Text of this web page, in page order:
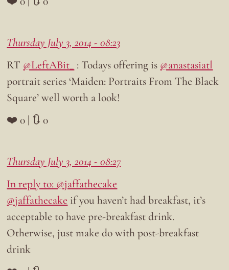
Thursday July 3, 2014 - 08:23
RT @LeftABit_ : Todays offering is @anastasiatl
portrait series ‘Maiden: Portraits From The Black
Square’ well worth a look!
❤️ 0 | 🔃 0
Thursday July 3, 2014 - 08:27
In reply to: @jaffathecake
@jaffathecake if you haven’t had breakfast, it’s
acceptable to have pre-breakfast drink.
Otherwise, just make do with post-breakfast
drink